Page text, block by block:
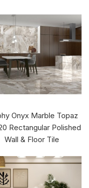
Onyx Marble Topaz
Rectangular Polished
Wall & Floor Tile